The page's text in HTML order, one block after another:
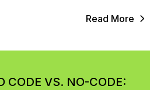
Read More
CODE VS. NO-CODE: